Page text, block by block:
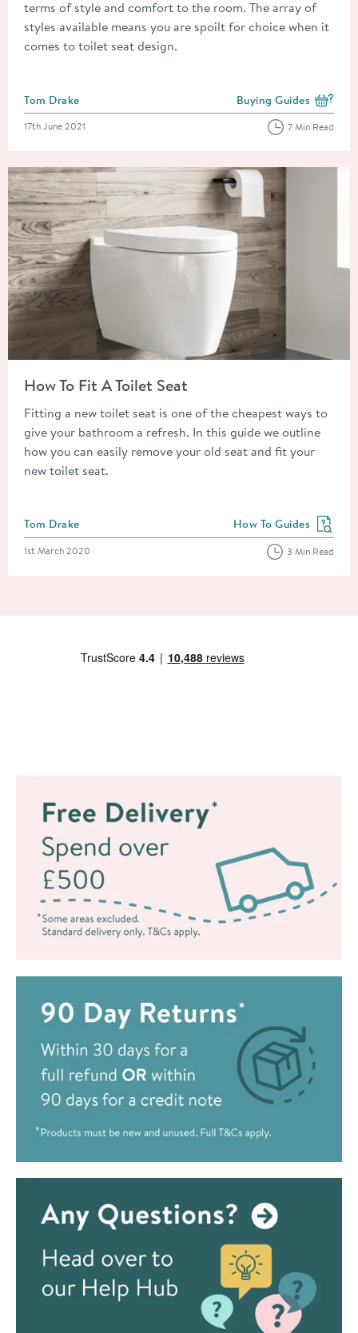
terms of style and comfort to the room. The array of
styles available means you are spoilt for choice when it
comes to toilet seat design.
Posted by
Tom Drake View more blog posts
Buying Guides
Posted on
17th June 2021 7 Min Read
How To Fit A Toilet Seat
Fitting a new toilet seat is one of the cheapest ways to
give your bathroom a refresh. In this guide we outline
how you can easily remove your old seat and fit your
new toilet seat.
Posted by
Tom Drake View more blog posts
How To Guides
Posted on
1st March 2020 3 Min Read